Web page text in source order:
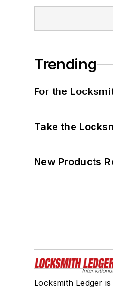
Trending
For the
Take the
New Products
Locksmith Ledger